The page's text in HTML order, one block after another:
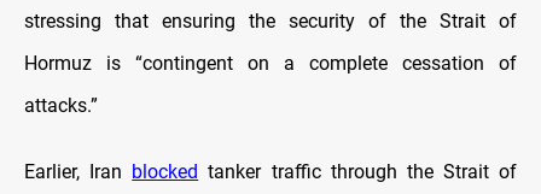
stressing that ensuring the security of the Strait of
Hormuz is “contingent on a complete cessation of
attacks.”
Earlier, Iran blocked tanker traffic through the Strait of